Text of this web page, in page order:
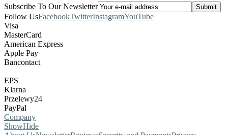
Subscribe To Our Newsletter
Follow UsFacebookTwitterInstagramYouTube
Visa
MasterCard
American Express
Apple Pay
Bancontact
EPS
Klarna
Przelewy24
PayPal
Company
ShowHide